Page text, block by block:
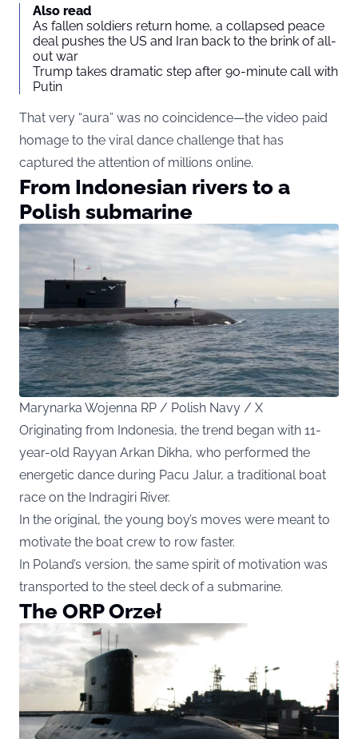
Also read
As fallen soldiers return home, a collapsed peace
deal pushes the US and Iran back to the brink of all-
out war
Trump takes dramatic step after 90-minute call with
Putin
That very “aura” was no coincidence—the video paid
homage to the viral dance challenge that has
captured the attention of millions online.
From Indonesian rivers to a
Polish submarine
Marynarka Wojenna RP / Polish Navy / X
Originating from Indonesia, the trend began with 11-
year-old Rayyan Arkan Dikha, who performed the
energetic dance during Pacu Jalur, a traditional boat
race on the Indragiri River.
In the original, the young boy’s moves were meant to
motivate the boat crew to row faster.
In Poland’s version, the same spirit of motivation was
transported to the steel deck of a submarine.
The ORP Orzeł